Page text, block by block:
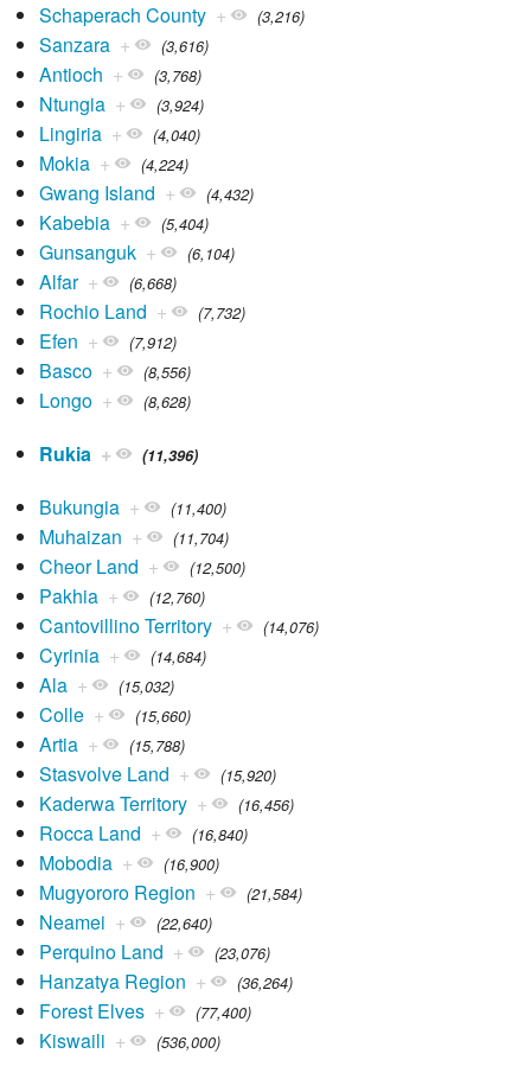
Schaperach County + (3,216)
Sanzara + (3,616)
Antioch + (3,768)
Ntungia + (3,924)
Lingiria + (4,040)
Mokia + (4,224)
Gwang Island + (4,432)
Kabebia + (5,404)
Gunsanguk + (6,104)
Alfar + (6,668)
Rochio Land + (7,732)
Efen + (7,912)
Basco + (8,556)
Longo + (8,628)
Rukia + (11,396)
Bukungia + (11,400)
Muhaizan + (11,704)
Cheor Land + (12,500)
Pakhia + (12,760)
Cantovillino Territory + (14,076)
Cyrinia + (14,684)
Ala + (15,032)
Colle + (15,660)
Artia + (15,788)
Stasvolve Land + (15,920)
Kaderwa Territory + (16,456)
Rocca Land + (16,840)
Mobodia + (16,900)
Mugyororo Region + (21,584)
Neamei + (22,640)
Perquino Land + (23,076)
Hanzatya Region + (36,264)
Forest Elves + (77,400)
Kiswaili + (536,000)